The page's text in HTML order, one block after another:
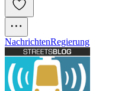
NachrichtenRegierung